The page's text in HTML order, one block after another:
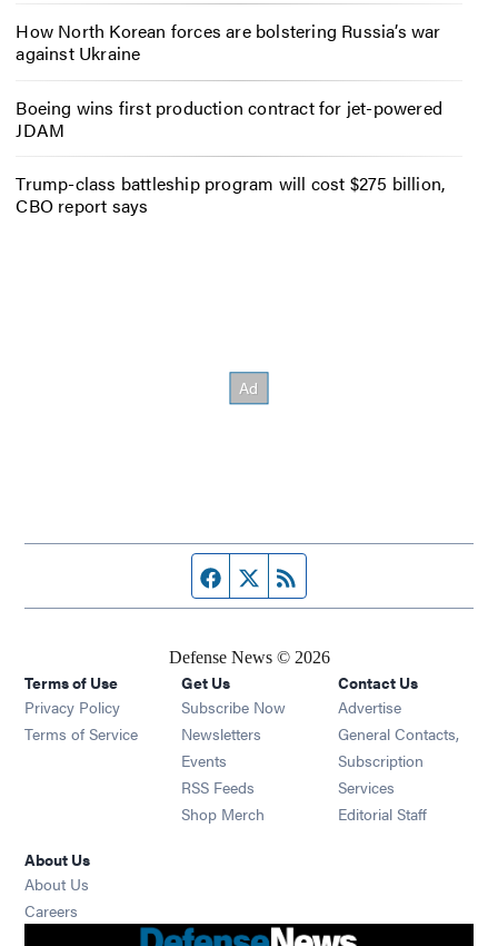
How North Korean forces are bolstering Russia’s war
against Ukraine
Boeing wins first production contract for jet-powered
JDAM
Trump-class battleship program will cost $275 billion,
CBO report says
Facebook page
Twitter feed
Defense News © 2026
Terms of Use
Privacy Policy
Terms of Service
Get Us
Subscribe Now
Newsletters Opens in new window
Events Opens in new window
RSS Feeds Opens in new window
Shop Merch Opens in new window
Contact Us
Advertise
General Contacts,
Subscription
Services
Editorial Staff
About Us
About Us
Careers